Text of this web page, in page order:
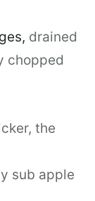
, drained
chopped
the
sub apple